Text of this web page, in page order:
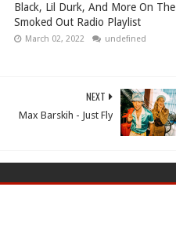
Black, Lil Durk, And More On The
Smoked Out Radio Playlist
March 02, 2022 undefined
NEXT
Max Barskih - Just Fly